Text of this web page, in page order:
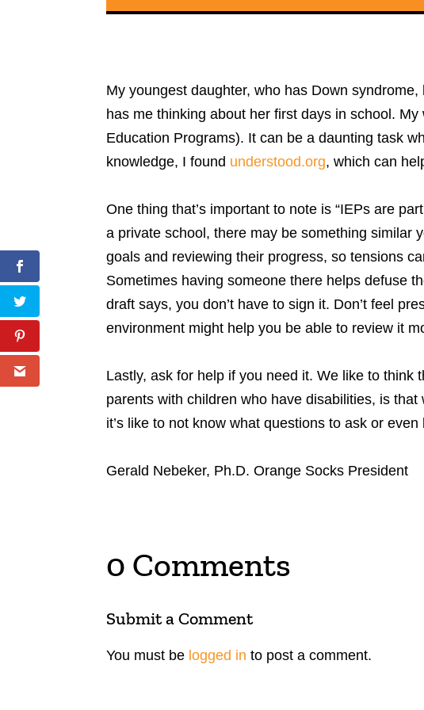
My youngest daughter, who has Down
has me thinking about her first days in school.
Education Programs). It can be a daunting task
knowledge, I found understood.org, which can
One thing that’s important to note is “IEPs are
a private school, there may be something similar
goals and reviewing their progress, so tensions
Sometimes having someone there helps defuse
draft says, you don’t have to sign it. Don’t feel
environment might help you be able to review it
Lastly, ask for help if you need it. We like to
parents with children who have disabilities, is
it’s like to not know what questions to ask or
Gerald Nebeker, Ph.D. Orange Socks President
0 Comments
Submit a Comment
You must be logged in to post a comment.